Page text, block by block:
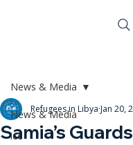
News & Media
icc
News & Media
Samia’s
Refugees in Libya Jan 20,